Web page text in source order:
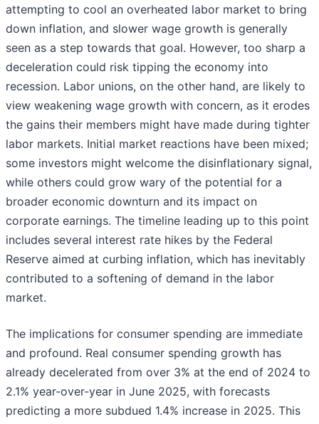
attempting to cool an overheated labor market to bring
down inflation, and slower wage growth is generally
seen as a step towards that goal. However, too sharp a
deceleration could risk tipping the economy into
recession. Labor unions, on the other hand, are likely to
view weakening wage growth with concern, as it erodes
the gains their members might have made during tighter
labor markets. Initial market reactions have been mixed;
some investors might welcome the disinflationary signal,
while others could grow wary of the potential for a
broader economic downturn and its impact on
corporate earnings. The timeline leading up to this point
includes several interest rate hikes by the Federal
Reserve aimed at curbing inflation, which has inevitably
contributed to a softening of demand in the labor
market.
The implications for consumer spending are immediate
and profound. Real consumer spending growth has
already decelerated from over 3% at the end of 2024 to
2.1% year-over-year in June 2025, with forecasts
predicting a more subdued 1.4% increase in 2025. This